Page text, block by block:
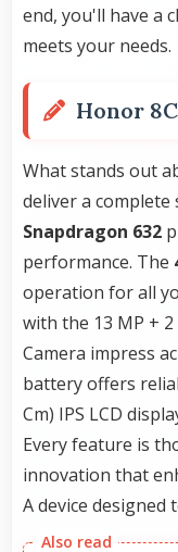
end, you'll have a
meets your needs.
Honor 8C
What stands out
deliver a
Snapdragon 632
performance. The
operation for all
with the 13 MP +
Camera impress
battery offers
Cm) IPS LCD
Every feature is
innovation that
A device